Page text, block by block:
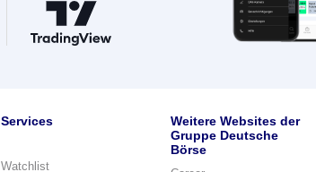
Services
Watchlist
Weitere Websites der
Gruppe Deutsche
Börse